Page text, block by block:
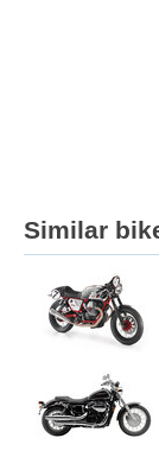
Similar